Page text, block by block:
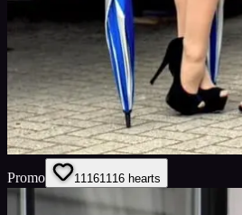
Promo 11161116 hearts